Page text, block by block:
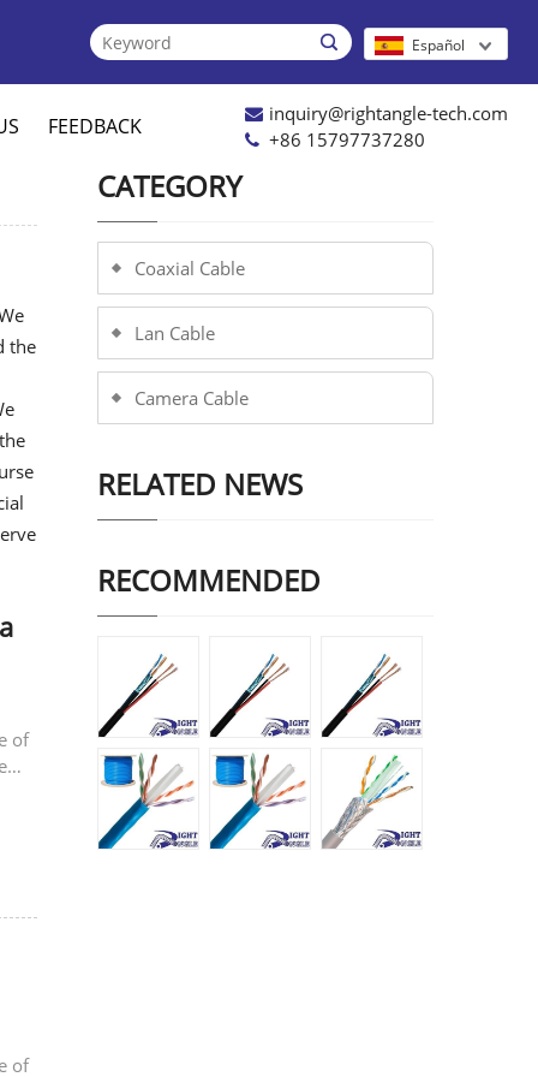
 Español
FEEDBACK
inquiry@rightangle-tech.com
+86 15797737280
the
of
of
CATEGORY
Coaxial Cable
Lan Cable
Camera Cable
RELATED NEWS
RECOMMENDED